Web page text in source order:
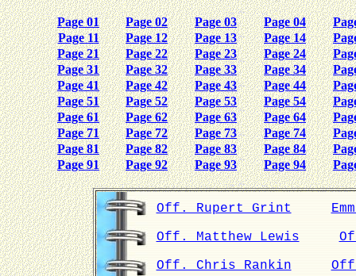
Page 01 Page 02 Page 03 Page 04
Page 11
Page 12 Page 13 Page 14
Page 21
Page 22 Page 23 Page 24
Page 31
Page 32 Page 33 Page 34
Page 41
Page 42 Page 43 Page 44
Page 51
Page 52 Page 53 Page 54
Page 61
Page 62 Page 63 Page 64
Page 71
Page 72 Page 73 Page 74
Page 81
Page 82 Page 83 Page 84
Page 91
Page 92 Page 93 Page 94
Off. Rupert Grint
Off. Matthew Lewis
Off. Chris Rankin